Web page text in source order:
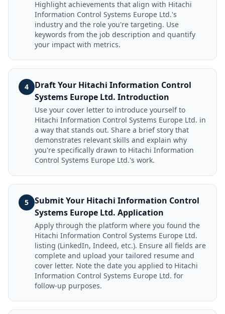
Highlight achievements that align with Hitachi
Information Control Systems Europe Ltd.'s
industry and the role you're targeting. Use
keywords from the job description and quantify
your impact with metrics.
4
Draft Your Hitachi Information Control
Systems Europe Ltd. Introduction
Use your cover letter to introduce yourself to
Hitachi Information Control Systems Europe Ltd. in
a way that stands out. Share a brief story that
demonstrates relevant skills and explain why
you're specifically drawn to Hitachi Information
Control Systems Europe Ltd.'s work.
5
Submit Your Hitachi Information Control
Systems Europe Ltd. Application
Apply through the platform where you found the
Hitachi Information Control Systems Europe Ltd.
listing (LinkedIn, Indeed, etc.). Ensure all fields are
complete and upload your tailored resume and
cover letter. Note the date you applied to Hitachi
Information Control Systems Europe Ltd. for
follow-up purposes.